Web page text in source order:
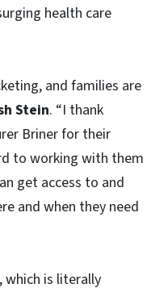
health care
and families are
Stein. “I thank
Briner for their
to working with them
get access to and
and when they need
which is literally